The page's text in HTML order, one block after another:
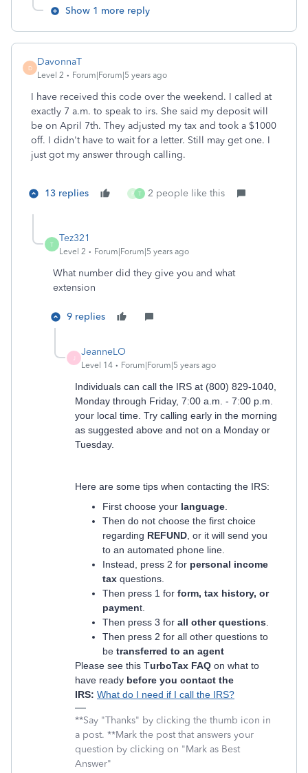
Show 1 more reply
D
DavonnaT
Level 2 Forum|Forum|5 years ago
I have received this code over the weekend. I called at
exactly 7 a.m. to speak to irs. She said my deposit will
be on April 7th. They adjusted my tax and took a $1000
off. I didn't have to wait for a letter. Still may get one. I
just got my answer through calling.
13 replies P T 2 people like this
T
Tez321
Level 2 Forum|Forum|5 years ago
What number did they give you and what
extension
9 replies
JeanneLO
Level 14 Forum|Forum|5 years ago
Individuals can call the IRS at (800) 829-1040,
Monday through Friday, 7:00 a.m. - 7:00 p.m.
your local time. Try calling early in the morning
as suggested above and not on a Monday or
Tuesday.
Here are some tips when contacting the IRS:
First choose your language
Then do not choose the first choice
regarding REFUND , or it will send you
to an automated phone line.
Instead, press 2 for personal income
tax questions.
Then press 1 for form, tax history, or
payment.
Then press 3 for all other questions
Then press 2 for all other questions to
be transferred to an agent
Please see this TurboTax FAQ on what to
have ready before you contact the
IRS: What do I need if I call the IRS?
**Say "Thanks" by clicking the thumb icon in
a post. **Mark the post that answers your
question by clicking on "Mark as Best
Answer"